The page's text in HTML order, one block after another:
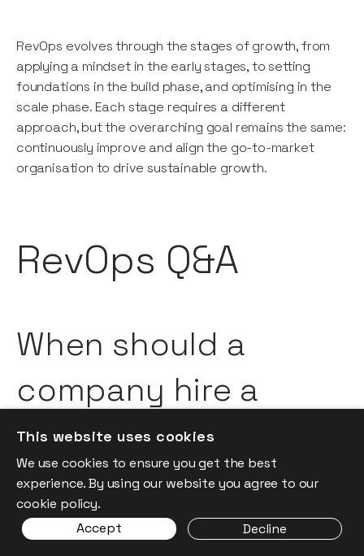
RevOps evolves through the stages of growth, from
applying a mindset in the early stages, to setting
foundations in the build phase, and optimising in the
scale phase. Each stage requires a different
approach, but the overarching goal remains the same:
continuously improve and align the go-to-market
organisation to drive sustainable growth.
RevOps Q&A
When should a
company hire a
dedicated, seasoned
RevOps
professional?
This website uses cookies
We use cookies to ensure you get the best
experience. By using our website you agree to our
cookie policy.
Accept
Decline